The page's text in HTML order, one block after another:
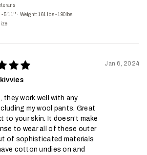
- 5'11'' · Weight: 161 lbs - 190lbs
they work well with any
my wool pants. Great
to your skin. It doesn’t make
to wear all of these outer
of sophisticated materials
cotton undies on and
Jan 6, 2024